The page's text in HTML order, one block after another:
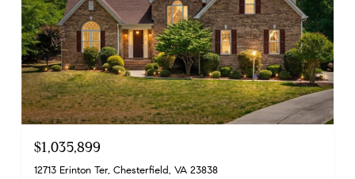
$1,035,899
12713 Erinton Ter, Chesterfield, VA 23838